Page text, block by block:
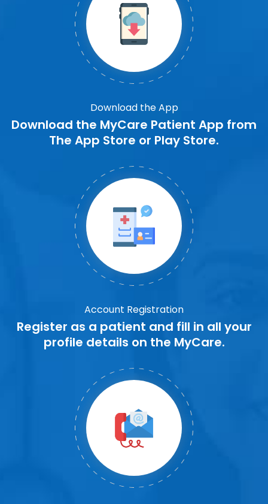
Download the App
Download the MyCare Patient App from
The App Store or Play Store.
Account Registration
Register as a patient and fill in all your
profile details on the MyCare.